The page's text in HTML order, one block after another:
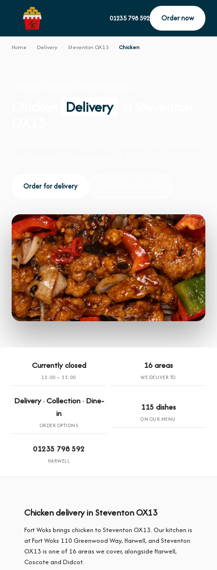
01235 798 592 Order now
Home Delivery Steventon OX13 Chicken
Delivery
Order for delivery
Currently closed
12:00 – 22:00
16 areas
WE DELIVER TO
Delivery · Collection · Dine-
in
ORDER OPTIONS
115 dishes
ON OUR MENU
01235 798 592
HARWELL
Chicken delivery in Steventon OX13
Fort Woks brings chicken to Steventon OX13. Our kitchen is
at Fort Woks 110 Greenwood Way, Harwell, and Steventon
OX13 is one of 16 areas we cover, alongside Harwell,
Coscote and Didcot.